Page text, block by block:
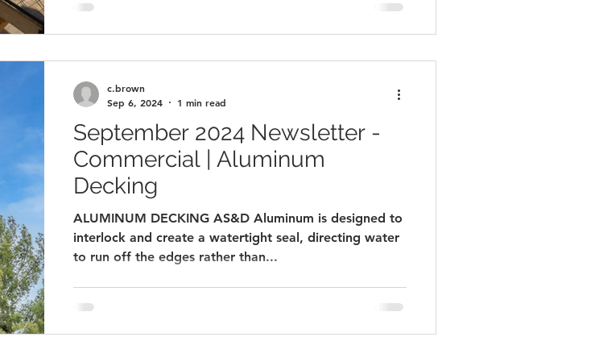
September 2024 Newsletter -
Commercial | Aluminum
Decking
ALUMINUM DECKING AS&D Aluminum is designed to
interlock and create a watertight seal, directing water
to run off the edges rather than...
c.brown
Sep 6, 2024
1 min read